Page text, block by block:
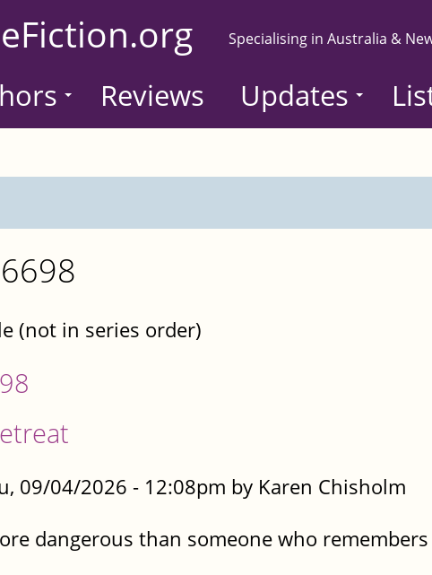
Specialising in Australia &
Reviews Updates
(not in series order)
09/04/2026 - 12:08pm by Karen Chisholm
dangerous than someone who